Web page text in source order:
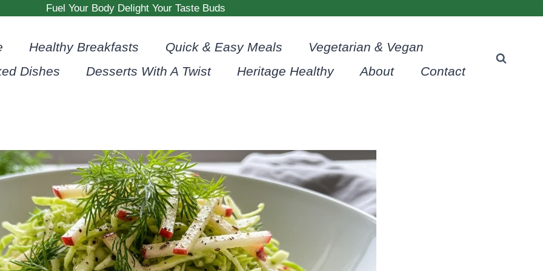
Fuel Your Body Delight Your Taste Buds
Healthy Breakfasts Quick & Easy Meals
Vegetarian & Vegan
Dishes
Desserts With A Twist Heritage Healthy About Contact